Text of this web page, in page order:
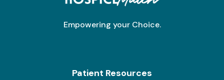
Empowering your Choice.
Patient Resources